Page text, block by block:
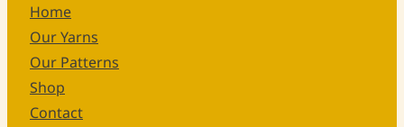
Home
Our Yarns
Our Patterns
Shop
Contact